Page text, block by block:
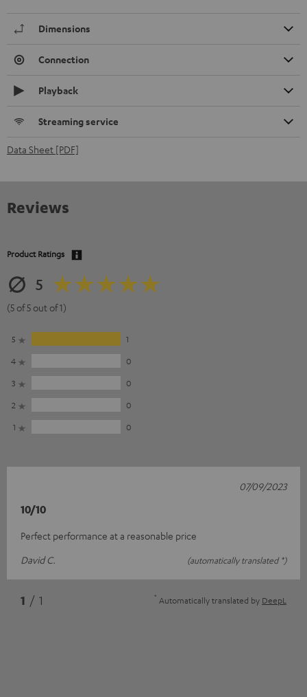
Dimensions
Connection
Playback
Streaming service
Data Sheet [PDF]
Reviews
Product Ratings
5
(5 of 5 out of 1)
5
1
4
0
3
0
2
0
1
0
10/10
Perfect performance at a reasonable price
David C.
(automatically translated *)
07/09/2023
1 / 1 * Automatically translated by DeepL